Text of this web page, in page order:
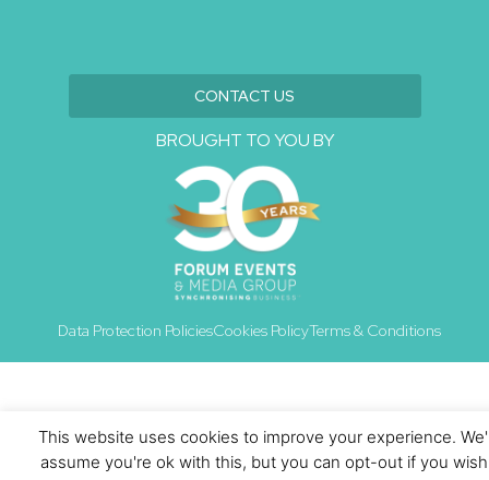
CONTACT US
BROUGHT TO YOU BY
Data Protection PoliciesCookies PolicyTerms & Conditions
This website uses cookies to improve your experience.
assume you're ok with this, but you can opt-out if you